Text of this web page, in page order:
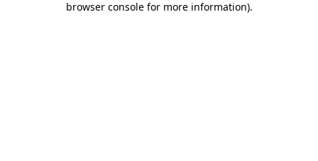
browser console for more information).